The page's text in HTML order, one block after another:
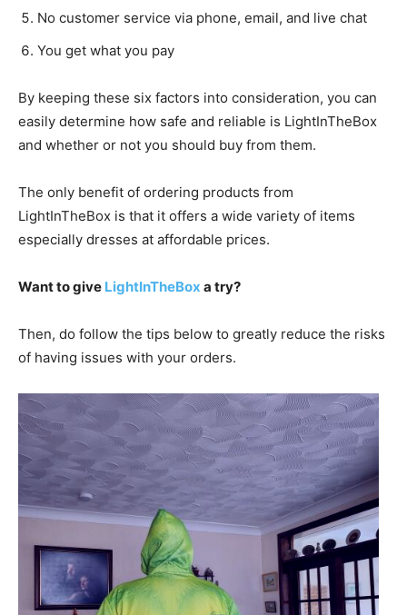
No customer service via phone, email, and live chat
You get what you pay
By keeping these six factors into consideration, you can
easily determine how safe and reliable is LightInTheBox
and whether or not you should buy from them.
The only benefit of ordering products from
LightInTheBox is that it offers a wide variety of items
especially dresses at affordable prices.
Want to give LightInTheBox a try?
Then, do follow the tips below to greatly reduce the risks
of having issues with your orders.